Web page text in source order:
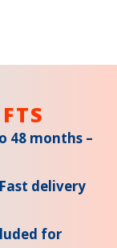
48 months –
delivery
for